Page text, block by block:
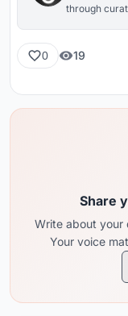
through
0 19
Share
Write about your
Your voice